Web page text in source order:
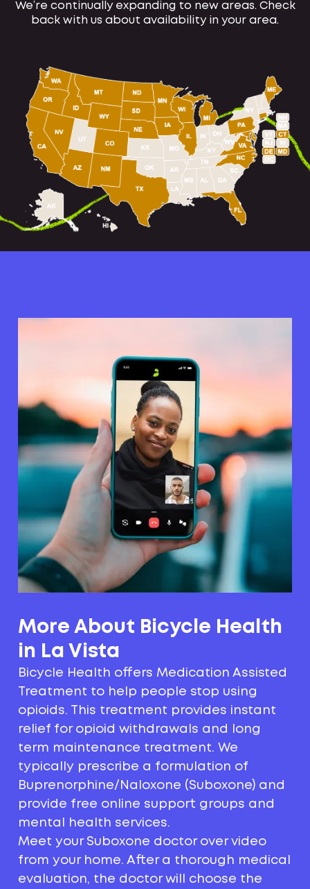
We’re continually expanding to new areas. Check
back with us about availability in your area.
More About Bicycle Health
in La Vista
Bicycle Health offers Medication Assisted
Treatment to help people stop using
opioids. This treatment provides instant
relief for opioid withdrawals and long
term maintenance treatment. We
typically prescribe a formulation of
Buprenorphine/Naloxone (Suboxone) and
provide free online support groups and
mental health services.
Meet your Suboxone doctor over video
from your home. After a thorough medical
evaluation, the doctor will choose the